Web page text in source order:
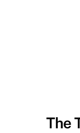
The